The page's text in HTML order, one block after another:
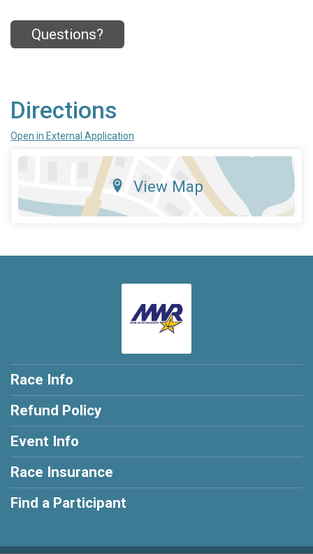
Questions?
Directions
Open in External Application
View Map
Race Info
Refund Policy
Event Info
Race Insurance
Find a Participant